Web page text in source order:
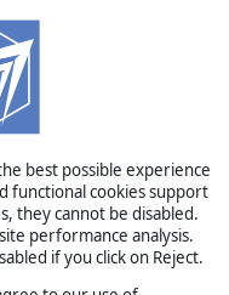
best possible experience
functional cookies support
they cannot be disabled.
performance analysis.
if you click on Reject.